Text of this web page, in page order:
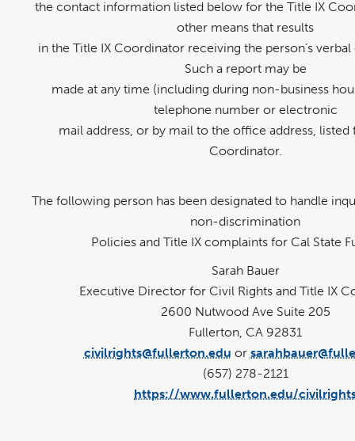
the contact information listed below for the Title IX
other means that results
in the Title IX Coordinator receiving the person’s
Such a report may be
made at any time (including during non-business
telephone number or electronic
mail address, or by mail to the office address, listed
Coordinator.
The following person has been designated to handle
non-discrimination
Policies and Title IX complaints for Cal State
Sarah Bauer
Executive Director for Civil Rights and Title IX
2600 Nutwood Ave Suite 205
Fullerton, CA 92831
civilrights@fullerton.edu or
(657) 278-2121
https://www.fullerton.edu/